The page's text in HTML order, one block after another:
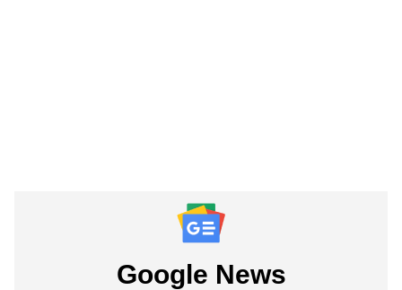
Google News